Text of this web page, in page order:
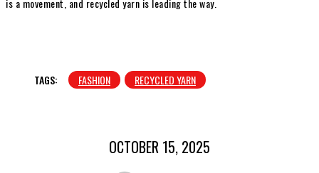
is a movement, and recycled yarn is leading the way.
TAGS: FASHION RECYCLED YARN
OCTOBER 15, 2025